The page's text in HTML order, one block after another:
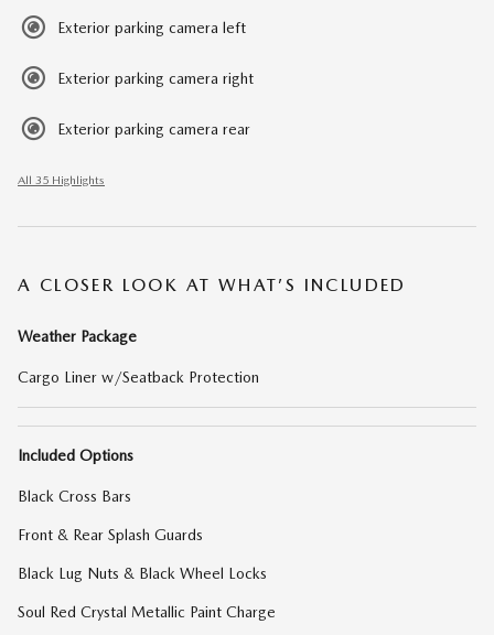
Exterior parking camera left
Exterior parking camera right
Exterior parking camera rear
All 35 Highlights
A CLOSER LOOK AT WHAT’S INCLUDED
Weather Package
Cargo Liner w/Seatback Protection
Included Options
Black Cross Bars
Front & Rear Splash Guards
Black Lug Nuts & Black Wheel Locks
Soul Red Crystal Metallic Paint Charge